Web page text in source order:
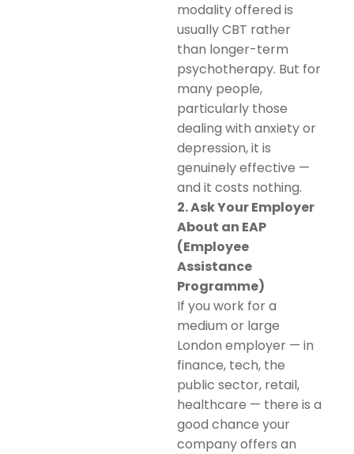
modality offered is
usually CBT rather
than longer-term
psychotherapy. But for
many people,
particularly those
dealing with anxiety or
depression, it is
genuinely effective —
and it costs nothing.
2. Ask Your Employer
About an EAP
(Employee
Assistance
Programme)
If you work for a
medium or large
London employer — in
finance, tech, the
public sector, retail,
healthcare — there is a
good chance your
company offers an